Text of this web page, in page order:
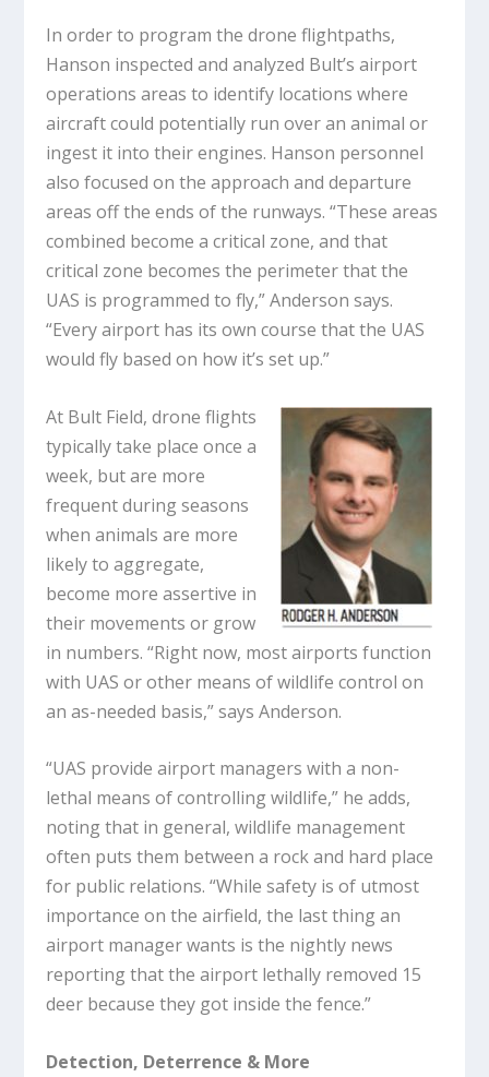
In order to program the drone flightpaths,
Hanson inspected and analyzed Bult’s airport
operations areas to identify locations where
aircraft could potentially run over an animal or
ingest it into their engines. Hanson personnel
also focused on the approach and departure
areas off the ends of the runways. “These areas
combined become a critical zone, and that
critical zone becomes the perimeter that the
UAS is programmed to fly,” Anderson says.
“Every airport has its own course that the UAS
would fly based on how it’s set up.”
At Bult Field, drone flights
typically take place once a
week, but are more
frequent during seasons
when animals are more
likely to aggregate,
become more assertive in
their movements or grow
in numbers. “Right now, most airports function
with UAS or other means of wildlife control on
an as-needed basis,” says Anderson.
“UAS provide airport managers with a non-
lethal means of controlling wildlife,” he adds,
noting that in general, wildlife management
often puts them between a rock and hard place
for public relations. “While safety is of utmost
importance on the airfield, the last thing an
airport manager wants is the nightly news
reporting that the airport lethally removed 15
deer because they got inside the fence.”
Detection, Deterrence & More